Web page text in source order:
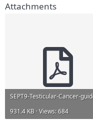
Attachments
931.4 KB · Views: 684